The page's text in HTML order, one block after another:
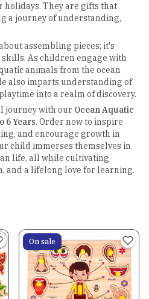
holidays. They are gifts that
a journey of understanding,
assembling pieces; it's
As children engage with
animals from the ocean
also imparts understanding of
into a realm of discovery.
journey with our Ocean Aquatic
6 Years. Order now to inspire
and encourage growth in
child immerses themselves in
life, all while cultivating
and a lifelong love for learning.
On sale